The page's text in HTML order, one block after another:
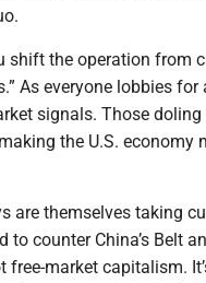
shift the operation from
As everyone lobbies for
signals. Those
the U.S. economy
are themselves taking
to counter China’s Belt
free-market capitalism.